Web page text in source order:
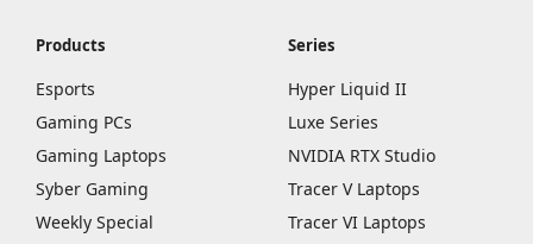
Products
Esports
Gaming PCs
Gaming Laptops
Syber Gaming
Weekly Special
Series
Hyper Liquid II
Luxe Series
NVIDIA RTX Studio
Tracer V Laptops
Tracer VI Laptops